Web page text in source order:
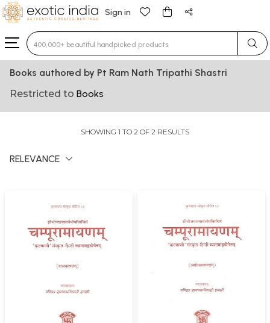
Sign in
Type 3 or more characters for results.
Books authored by Pt Ram Nath Tripathi Shastri
Restricted to Books
SHOWING 1 TO 2 OF 2 RESULTS
RELEVANCE